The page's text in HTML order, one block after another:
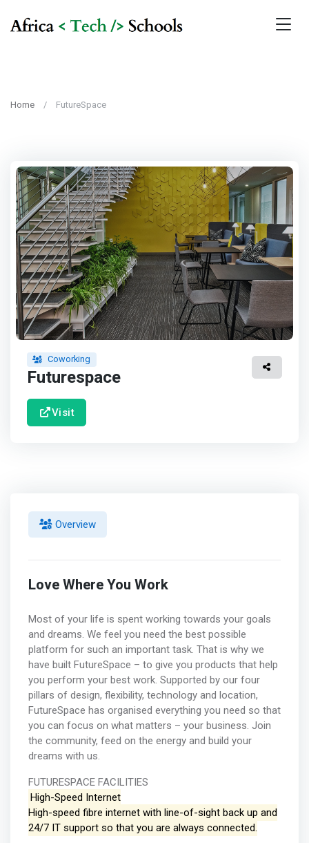
Home FutureSpace
Coworking
Futurespace
Visit
Overview
Love Where You Work
Most of your life is spent working towards your goals
and dreams. We feel you need the best possible
platform for such an important task. That is why we
have built FutureSpace – to give you products that help
you perform your best work. Supported by our four
pillars of design, flexibility, technology and location,
FutureSpace has organised everything you need so that
you can focus on what matters – your business. Join
the community, feed on the energy and build your
dreams with us.
FUTURESPACE FACILITIES
High-Speed Internet
High-speed fibre internet with line-of-sight back up and
24/7 IT support so that you are always connected.